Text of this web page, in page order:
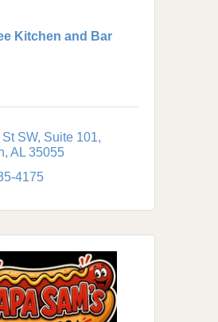
Kitchen and Bar
SW Suite 101
AL 35055
4175